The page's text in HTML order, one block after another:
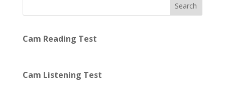
Search
Cam Reading Test
Cam Listening Test